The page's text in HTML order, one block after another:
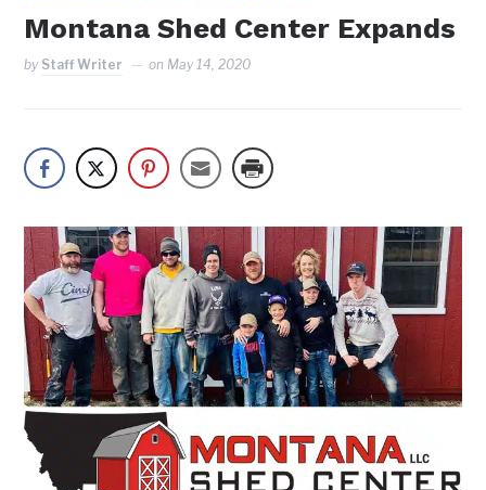
Montana Shed Center Expands
by Staff Writer on May 14, 2020